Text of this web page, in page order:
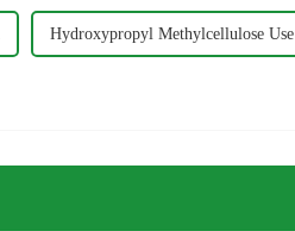
Hydroxypropyl Methylcellulose Use